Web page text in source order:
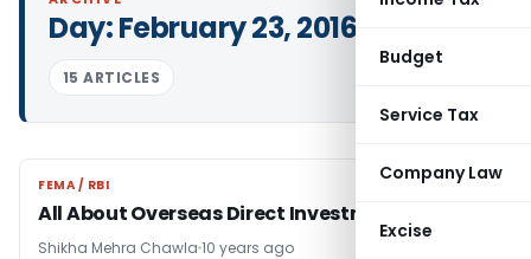
Budget
Service Tax
Company Law
Excise
Day:February 23, 2016
15 ARTICLES
FEMA / RBI
FEMA / RBI
All About Overseas Direct Investment
Shikha Mehra Chawla 10 years ago